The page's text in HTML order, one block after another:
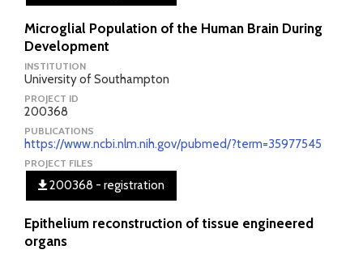
Microglial Population of the Human Brain During
Development
INSTITUTION
University of Southampton
PROJECT ID
200368
PUBLICATIONS
https://www.ncbi.nlm.nih.gov/pubmed/?term=35977545
PROJECT FILES
200368 - registration
Epithelium reconstruction of tissue engineered
organs